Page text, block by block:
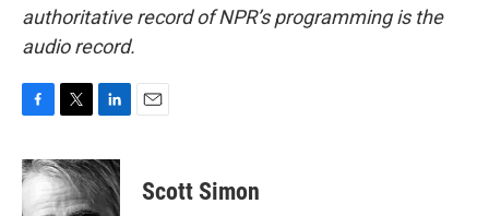
authoritative record of NPR’s programming is the
audio record.
c
e
b
i
t
t
n
k
Scott Simon